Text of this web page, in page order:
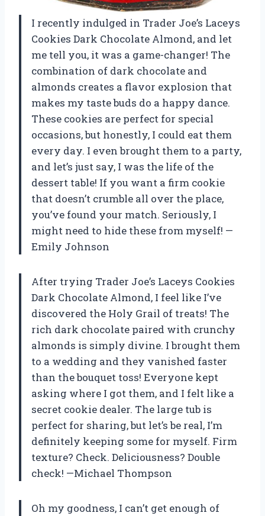
I recently indulged in Trader Joe’s Laceys
Cookies Dark Chocolate Almond, and let
me tell you, it was a game-changer! The
combination of dark chocolate and
almonds creates a flavor explosion that
makes my taste buds do a happy dance.
These cookies are perfect for special
occasions, but honestly, I could eat them
every day. I even brought them to a party,
and let’s just say, I was the life of the
dessert table! If you want a firm cookie
that doesn’t crumble all over the place,
you’ve found your match. Seriously, I
might need to hide these from myself! —
Emily Johnson
After trying Trader Joe’s Laceys Cookies
Dark Chocolate Almond, I feel like I’ve
discovered the Holy Grail of treats! The
rich dark chocolate paired with crunchy
almonds is simply divine. I brought them
to a wedding and they vanished faster
than the bouquet toss! Everyone kept
asking where I got them, and I felt like a
secret cookie dealer. The large tub is
perfect for sharing, but let’s be real, I’m
definitely keeping some for myself. Firm
texture? Check. Deliciousness? Double
check! —Michael Thompson
Oh my goodness, I can’t get enough of